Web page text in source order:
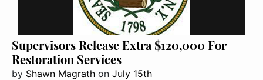
Supervisors Release Extra $120,000 For
Restoration Services
by Shawn Magrath on July 15th